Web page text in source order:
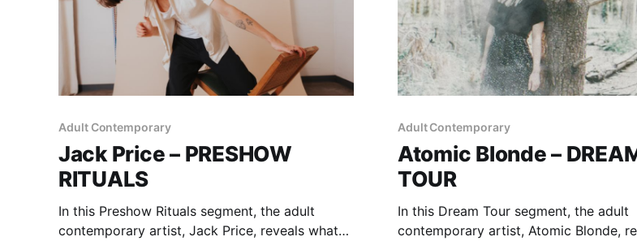
Adult Contemporary
Jack Price – PRESHOW
RITUALS
In this Preshow Rituals segment, the adult
contemporary artist, Jack Price, reveals what
Adult Contemporary
Atomic Blonde –
TOUR
In this Dream Tour segment, the adult
contemporary artist, Atomic Blonde,